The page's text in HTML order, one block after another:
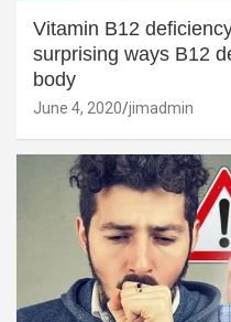
Vitamin B12
surprising ways B12
body
June 4, 2020 jimadmin